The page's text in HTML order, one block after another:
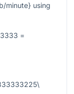
minute} using
=